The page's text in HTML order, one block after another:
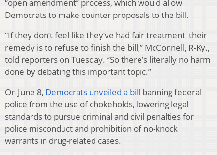
“open amendment” process, which would allow
Democrats to make counter proposals to the bill.
“If they don’t feel like they’ve had fair treatment, their
remedy is to refuse to finish the bill,” McConnell, R-Ky.,
told reporters on Tuesday. “So there’s literally no harm
done by debating this important topic.”
On June 8, Democrats unveiled a bill banning federal
police from the use of chokeholds, lowering legal
standards to pursue criminal and civil penalties for
police misconduct and prohibition of no-knock
warrants in drug-related cases.